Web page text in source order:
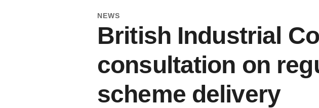
NEWS
British Industrial
consultation on
scheme delivery